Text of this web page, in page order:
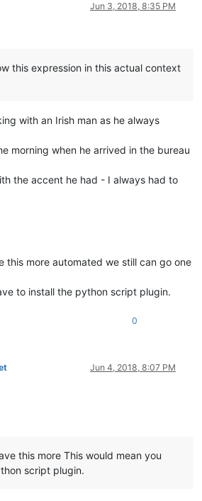
Jun 3, 2018, 8:35 PM
this expression in this actual context
with an Irish man as he always
morning when he arrived in the bureau
the accent he had - I always had to
this more automated we still can go one
to install the python script plugin.
0
Jun 4, 2018, 8:07 PM
this more This would mean you
script plugin.